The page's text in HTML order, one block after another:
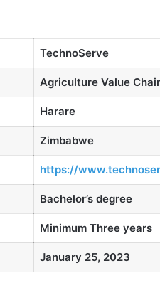
TechnoServe
Agriculture Value
Harare
Zimbabwe
https://
Bachelor’s degree
Minimum Three years
January 25, 2023